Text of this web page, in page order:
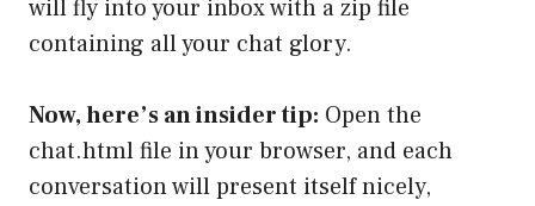
will fly into your inbox with a zip file
containing all your chat glory.
Now, here’s an insider tip: Open the
chat.html file in your browser, and each
conversation will present itself nicely,